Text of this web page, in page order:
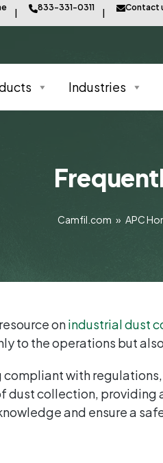
833-331-0311 Contact
Industries
Camfil.com » APC
onindustrial dust
to the operations but
with
collection,
and ensure a